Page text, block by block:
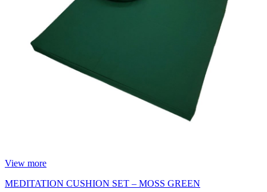
View more
MEDITATION CUSHION SET – MOSS GREEN